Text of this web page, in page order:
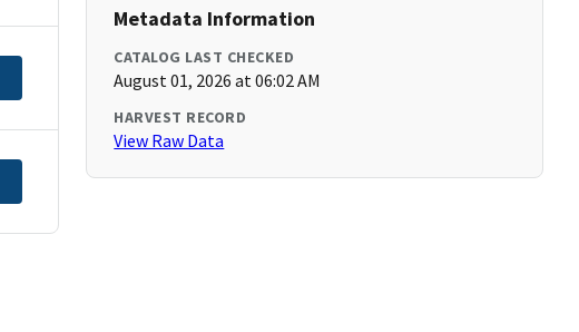
Metadata Information
CATALOG LAST CHECKED
August 01, 2026 at 06:02 AM
HARVEST RECORD
View Raw Data